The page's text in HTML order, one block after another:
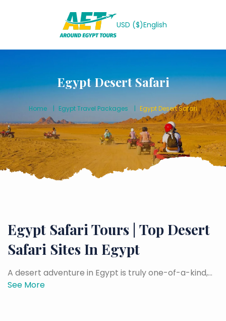
USD ($)English
Egypt Desert Safari
Home Egypt Travel Packages Egypt Desert Safari
Egypt Safari Tours | Top Desert
Safari Sites In Egypt
A desert adventure in Egypt is truly one-of-a-kind,...
See More